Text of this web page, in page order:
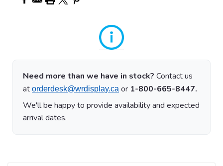
Need more than we have in stock? Contact us
at orderdesk@wrdisplay.ca or 1-800-665-8447.
We'll be happy to provide availability and expected
arrival dates.